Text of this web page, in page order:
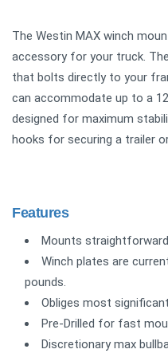
The Westin MAX winch
accessory for your truck.
that bolts directly to your
can accommodate up to a
designed for maximum
hooks for securing a trailer
Features
Mounts
Winch plates are
pounds.
Obliges most
Pre-Drilled for fast
Discretionary max